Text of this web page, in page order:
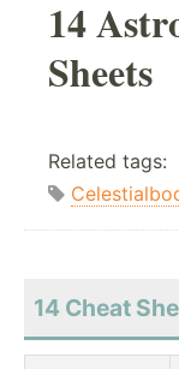
14
Sheets
Related
14 Cheat